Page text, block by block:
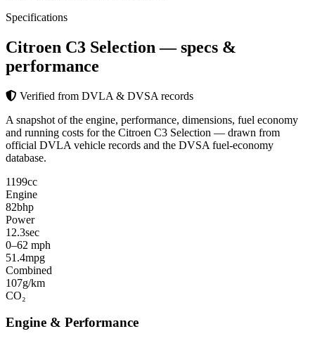
Specifications
Citroen C3 Selection— specs &
performance
Verified from DVLA & DVSA records
A snapshot of the engine, performance, dimensions, fuel economy
and running costs for the Citroen C3 Selection — drawn from
official DVLA vehicle records and the DVSA fuel-economy
database.
1199cc
Engine
82bhp
Power
12.3sec
0–62 mph
51.4mpg
Combined
107g/km
CO₂
Engine & Performance